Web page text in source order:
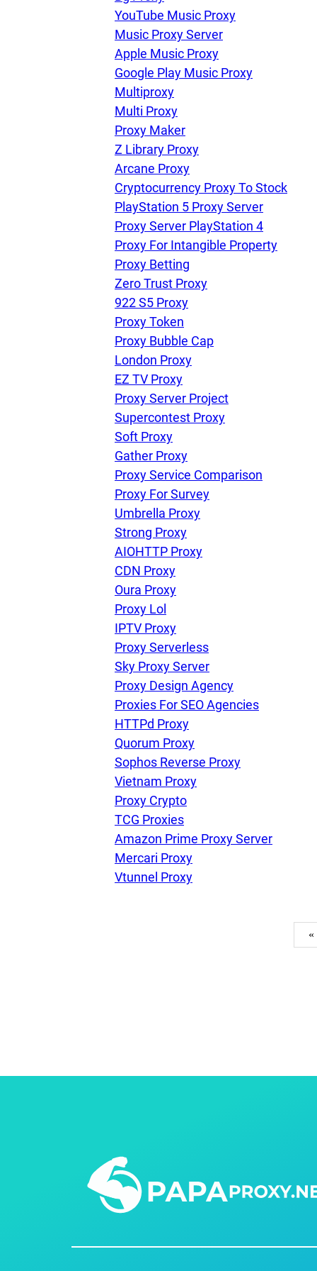
YouTube Music Proxy
Music Proxy Server
Apple Music Proxy
Google Play Music Proxy
Multiproxy
Multi Proxy
Proxy Maker
Z Library Proxy
Arcane Proxy
Cryptocurrency Proxy To Stock
PlayStation 5 Proxy Server
Proxy Server PlayStation 4
Proxy For Intangible Property
Proxy Betting
Zero Trust Proxy
922 S5 Proxy
Proxy Token
Proxy Bubble Cap
London Proxy
EZ TV Proxy
Proxy Server Project
Supercontest Proxy
Soft Proxy
Gather Proxy
Proxy Service Comparison
Proxy For Survey
Umbrella Proxy
Strong Proxy
AIOHTTP Proxy
CDN Proxy
Oura Proxy
Proxy Lol
IPTV Proxy
Proxy Serverless
Sky Proxy Server
Proxy Design Agency
Proxies For SEO Agencies
HTTPd Proxy
Quorum Proxy
Sophos Reverse Proxy
Vietnam Proxy
Proxy Crypto
TCG Proxies
Amazon Prime Proxy Server
Mercari Proxy
Vtunnel Proxy
«